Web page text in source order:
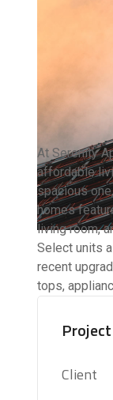
At Serenity
affordable
spacious
homes
living room,
Select units
recent
tops,
Client